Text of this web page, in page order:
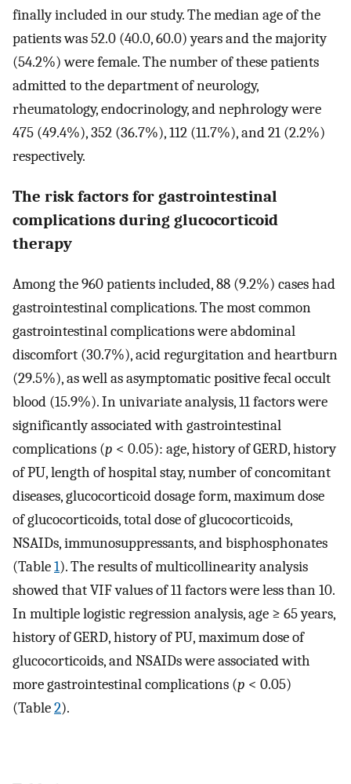
finally included in our study. The median age of the
patients was 52.0 (40.0, 60.0) years and the majority
(54.2%) were female. The number of these patients
admitted to the department of neurology,
rheumatology, endocrinology, and nephrology were
475 (49.4%), 352 (36.7%), 112 (11.7%), and 21 (2.2%)
respectively.
The risk factors for gastrointestinal
complications during glucocorticoid
therapy
Among the 960 patients included, 88 (9.2%) cases had
gastrointestinal complications. The most common
gastrointestinal complications were abdominal
discomfort (30.7%), acid regurgitation and heartburn
(29.5%), as well as asymptomatic positive fecal occult
blood (15.9%). In univariate analysis, 11 factors were
significantly associated with gastrointestinal
complications (p < 0.05): age, history of GERD, history
of PU, length of hospital stay, number of concomitant
diseases, glucocorticoid dosage form, maximum dose
of glucocorticoids, total dose of glucocorticoids,
NSAIDs, immunosuppressants, and bisphosphonates
(Table1). The results of multicollinearity analysis
showed that VIF values of 11 factors were less than 10.
In multiple logistic regression analysis, age ≥ 65 years,
history of GERD, history of PU, maximum dose of
glucocorticoids, and NSAIDs were associated with
more gastrointestinal complications (p < 0.05)
(Table2).